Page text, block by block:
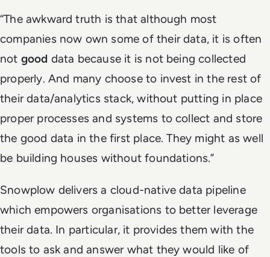
“The awkward truth is that although most
companies now own some of their data, it is often
not good data because it is not being collected
properly. And many choose to invest in the rest of
their data/analytics stack, without putting in place
proper processes and systems to collect and store
the good data in the first place. They might as well
be building houses without foundations.”
Snowplow delivers a cloud-native data pipeline
which empowers organisations to better leverage
their data. In particular, it provides them with the
tools to ask and answer what they would like of